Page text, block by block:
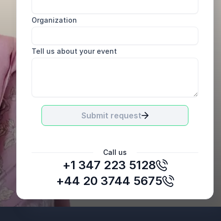
Organization
Tell us about your event
Submit request
Call us
+1 347 223 5128
+44 20 3744 5675